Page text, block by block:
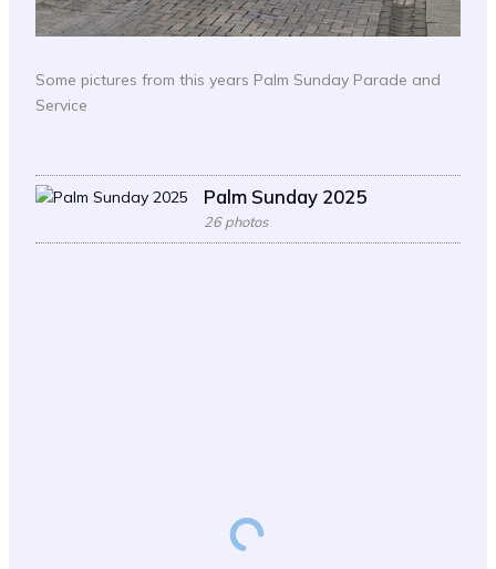
Some pictures from this years Palm Sunday Parade and
Service
Palm Sunday 2025
26 photos